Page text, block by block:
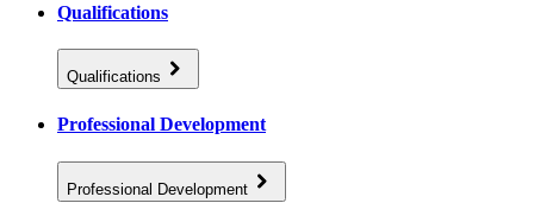
Qualifications
Qualifications
Professional Development
Professional Development